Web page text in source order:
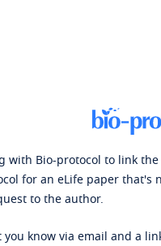
with Bio-protocol to link the
for an eLife paper that's
to the author.
know via email and a